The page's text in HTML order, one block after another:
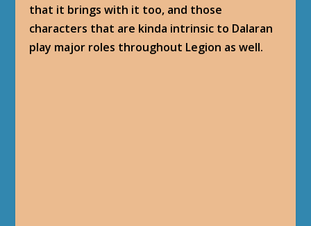
that it brings with it too, and those
characters that are kinda intrinsic to Dalaran
play major roles throughout Legion as well.